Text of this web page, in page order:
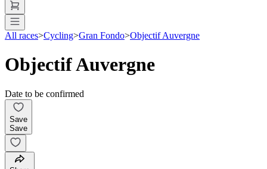
All races>Cycling>Gran Fondo>Objectif Auvergne
Objectif Auvergne
Date to be confirmed
Save
Save